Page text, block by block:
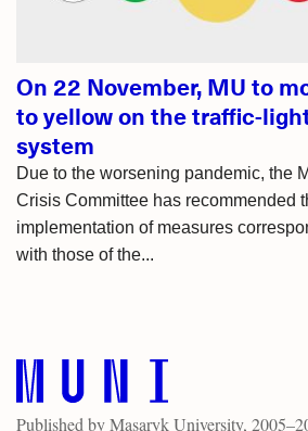
On 22 November, MU to
to yellow on the traffic-
system
Due to the worsening pandemic, the
Crisis Committee has recommended
implementation of measures
with those of the...
Published byMasaryk University,